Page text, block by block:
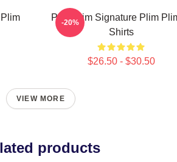
Plim Plim Signature Plim
Shirts
$26.50 - $30.50
-20%
VIEW MORE
products